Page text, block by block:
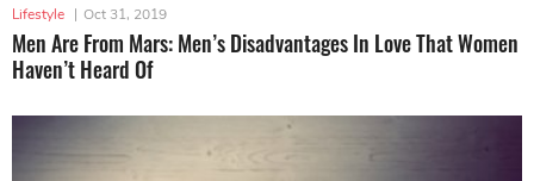
Lifestyle | Oct 31, 2019
Men Are From Mars: Men’s Disadvantages In Love That Women
Haven’t Heard Of